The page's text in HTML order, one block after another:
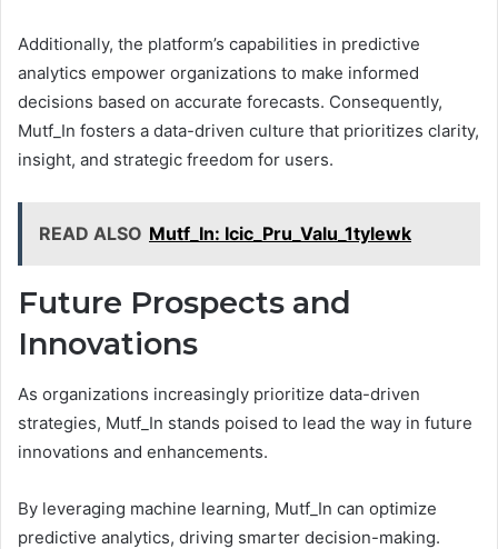
Additionally, the platform’s capabilities in predictive
analytics empower organizations to make informed
decisions based on accurate forecasts. Consequently,
Mutf_In fosters a data-driven culture that prioritizes clarity,
insight, and strategic freedom for users.
READ ALSO Mutf_In: Icic_Pru_Valu_1tylewk
Future Prospects and
Innovations
As organizations increasingly prioritize data-driven
strategies, Mutf_In stands poised to lead the way in future
innovations and enhancements.
By leveraging machine learning, Mutf_In can optimize
predictive analytics, driving smarter decision-making.